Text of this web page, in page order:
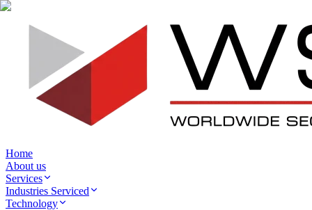
Home
About us
Services
Industries Serviced
Technology